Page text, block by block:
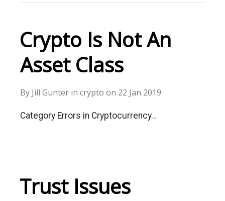
Crypto Is Not An
Asset Class
By Jill Gunter in crypto on 22 Jan 2019
Category Errors in Cryptocurrency…
Trust Issues